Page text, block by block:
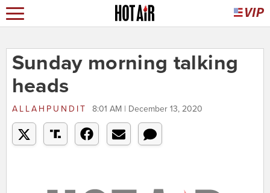
Sunday morning talking
heads
ALLAHPUNDIT 8:01 AM | December 13, 2020